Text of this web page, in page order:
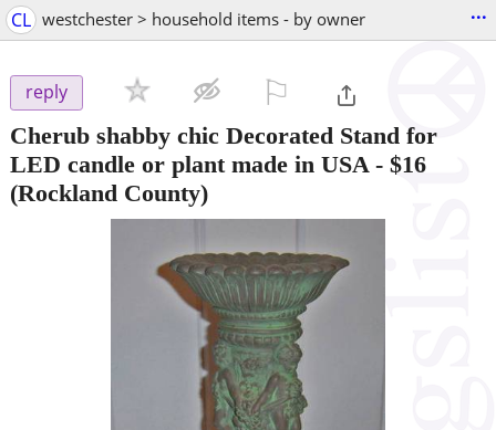
CL westchester > household items - by owner ...
reply
Cherub shabby chic Decorated Stand for
LED candle or plant made in USA - $16
(Rockland County)